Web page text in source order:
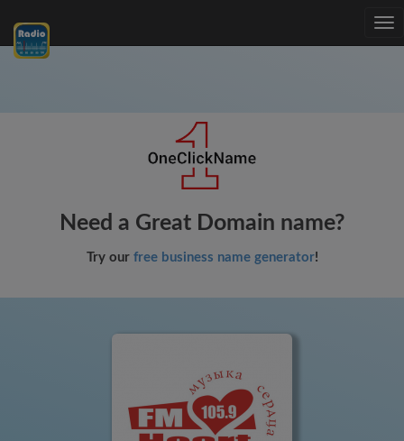
Need a Great Domain name?
Try our free business name generator!